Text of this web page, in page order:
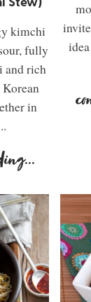
kimchi
fully
and rich
in
...